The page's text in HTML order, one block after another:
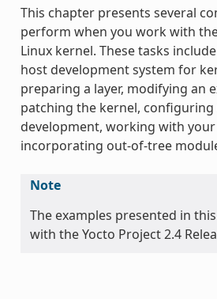
This chapter presents several
perform when you work with
Linux kernel. These tasks
host development system for
preparing a layer, modifying an
patching the kernel,
development, working with
incorporating out-of-tree
Note
The examples presented in
with the Yocto Project 2.4